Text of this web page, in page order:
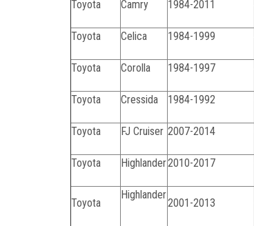
Toyota Camry 1984-2011
Toyota Celica 1984-1999
Toyota Corolla 1984-1997
Toyota Cressida 1984-1992
Toyota FJ Cruiser 2007-2014
Toyota Highlander2010-2017
Toyota
Highlander
2001-2013